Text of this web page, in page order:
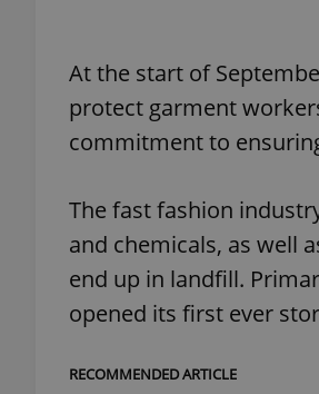
At the start of
protect garment
commitment to
The fast fashion
and chemicals, as well
end up in landfill.
opened its first ever
RECOMMENDED ARTICLE